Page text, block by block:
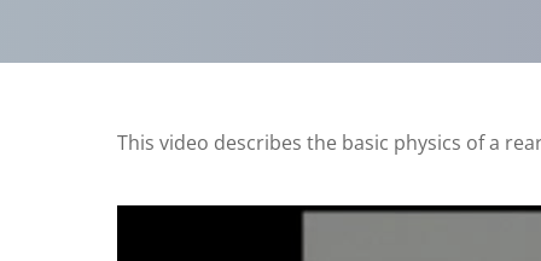
This video describes the basic physics of a